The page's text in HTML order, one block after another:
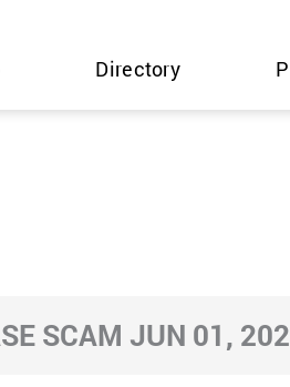
Directory
SCAM JUN 01,